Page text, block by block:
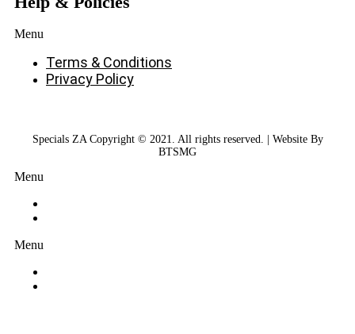
Menu
Terms & Conditions
Privacy Policy
Specials ZA Copyright © 2021. All rights reserved. | Website By
BTSMG
Menu
Menu